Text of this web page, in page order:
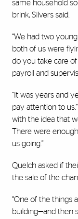
same household
brink, Silvers said.
“We had two
both of us were
do you take care
payroll and
“It was years and
pay attention to
with the idea that
There were
us going.”
Quelch asked if
the sale of the
“One of the things
building—and then